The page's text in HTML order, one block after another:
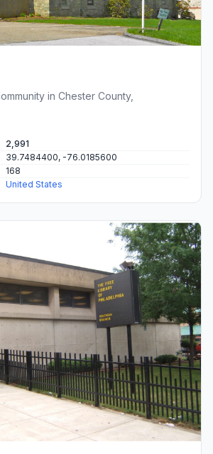
in Chester County,
2,991
39.7484400, -76.0185600
168
United States